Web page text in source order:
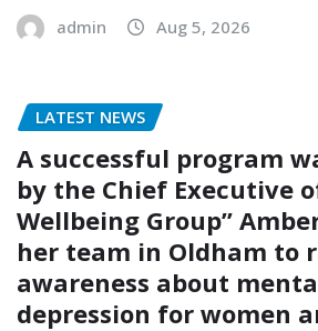
admin Aug 5, 2026
LATEST NEWS
A successful program
by the Chief Executive
Wellbeing Group”
her team in Oldham to
awareness about
depression for women